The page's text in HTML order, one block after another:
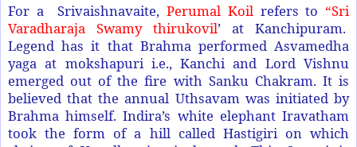
For a Srivaishnavaite, Perumal Koilrefers to “Sri
Varadharaja Swamy thirukovil’ at Kanchipuram.
Legend has it that Brahma performed Asvamedha
yaga at mokshapuri i.e., Kanchi and Lord Vishnu
emerged out of the fire with Sanku Chakram. It is
believed that the annual Uthsavam was initiated by
Brahma himself. Indira’s white elephant Iravatham
took the form of a hill called Hastigiri on which